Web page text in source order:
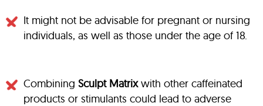
It might not be advisable for pregnant or nursing
individuals, as well as those under the age of 18.
Combining Sculpt Matrixwith other caffeinated
products or stimulants could lead to adverse